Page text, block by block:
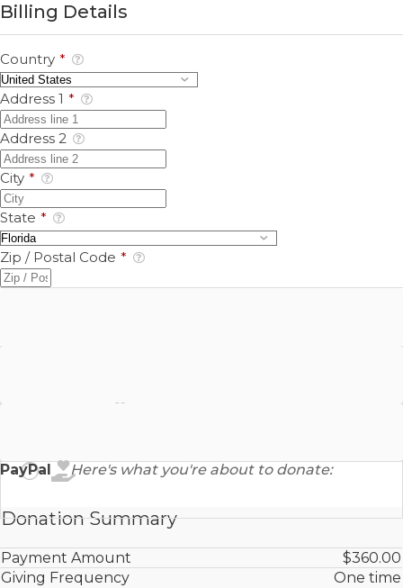
Billing Details
Country *
Address 1 *
Address 2
City *
State *
Zip / Postal Code *
PayPal Here's what you're about to donate:
Donation Summary
Payment Amount
$360.00
Giving Frequency
One time